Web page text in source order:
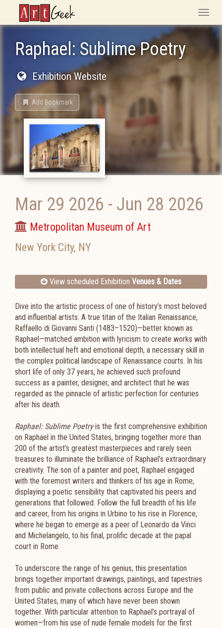
ArtGeek
Toggle
Raphael: Sublime Poetry
Exhibition Website
Add Bookmark
Mar 29 2026 - Jun 28 2026
Metropolitan Museum of Art
New York City, NY
View scheduled Exhibition Venues & Dates
Dive into the artistic process of one of history’s most beloved
and influential artists. A true titan of the Italian Renaissance,
Raffaello di Giovanni Santi (1483–1520)—better known as
Raphael—matched ambition with lyricism to create works with
both intellectual heft and emotional depth, a necessary skill in
the complex political landscape of Renaissance courts. In his
short life of only 37 years, he achieved such profound
success as a painter, designer, and architect that he was
regarded as the pinnacle of artistic perfection for centuries
after his death.
Raphael: Sublime Poetryis the first comprehensive exhibition
on Raphael in the United States, bringing together more than
200 of the artist’s greatest masterpieces and rarely seen
treasures to illuminate the brilliance of Raphael’s extraordinary
creativity. The son of a painter and poet, Raphael engaged
with the foremost writers and thinkers of his age in Rome,
displaying a poetic sensibility that captivated his peers and
generations that followed. Follow the full breadth of his life
and career, from his origins in Urbino to his rise in Florence,
where he began to emerge as a peer of Leonardo da Vinci
and Michelangelo, to his final, prolific decade at the papal
court in Rome.
To underscore the range of his genius, this presentation
brings together important drawings, paintings, and tapestries
from public and private collections across Europe and the
United States, many of which have never been shown
together. With particular attention to Raphael’s portrayal of
women—from his use of nude female models for the first